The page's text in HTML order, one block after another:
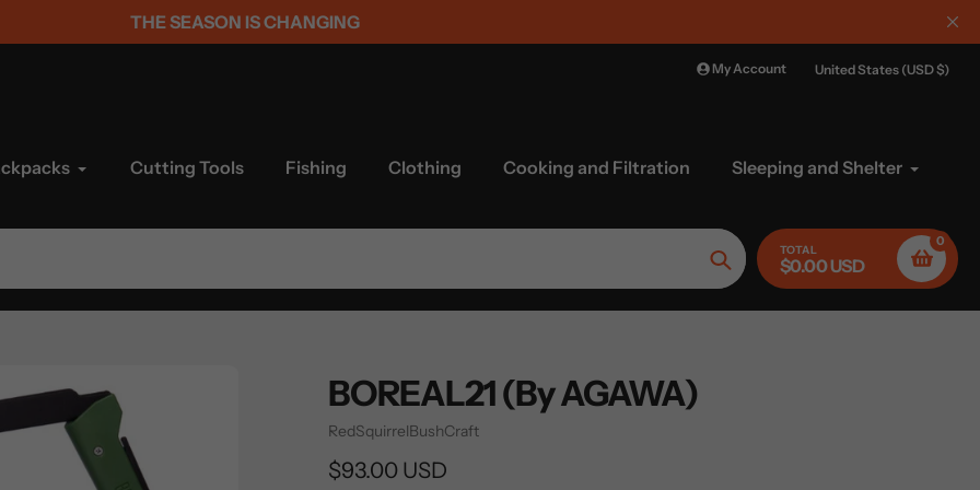
THE SEASON IS CHANGING
My Account United States (USD $)
Cutting Tools Fishing Clothing Cooking and Filtration Sleeping and Shelter
Search
TOTAL
$0.00 USD
0
BOREAL21 (By AGAWA)
Vendor
RedSquirrelBushCraft
Regular
$93.00 USD